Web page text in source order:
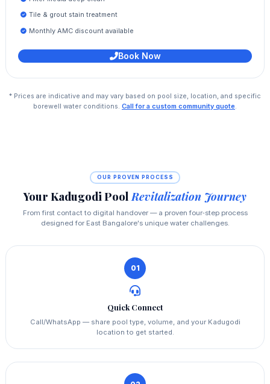
Tile & grout stain treatment
Monthly AMC discount available
Book Now
* Prices are indicative and may vary based on pool size, location, and specific
borewell water conditions. Call for a custom community quote.
OUR PROVEN PROCESS
Your Kadugodi Pool Revitalization Journey
From first contact to digital handover — a proven four‑step process
designed for East Bangalore's unique water challenges.
01
Quick Connect
Call/WhatsApp — share pool type, volume, and your Kadugodi
location to get started.